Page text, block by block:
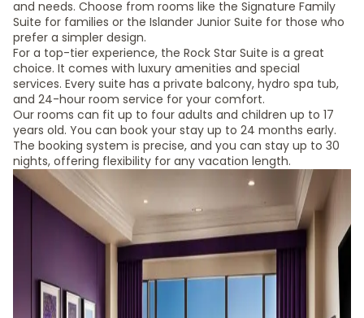
and needs. Choose from rooms like the Signature Family
Suite for families or the Islander Junior Suite for those who
prefer a simpler design.
For a top-tier experience, the Rock Star Suite is a great
choice. It comes with luxury amenities and special
services. Every suite has a private balcony, hydro spa tub,
and 24-hour room service for your comfort.
Our rooms can fit up to four adults and children up to 17
years old. You can book your stay up to 24 months early.
The booking system is precise, and you can stay up to 30
nights, offering flexibility for any vacation length.